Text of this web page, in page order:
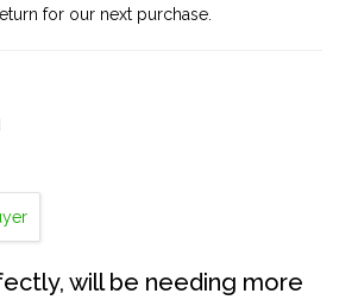
for our next purchase.
will be needing more